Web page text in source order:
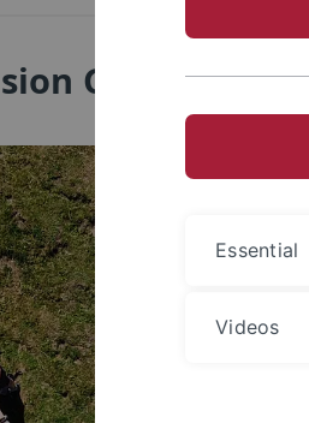
Group
Essential
Videos